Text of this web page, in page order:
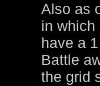
Also as
in which
have a
Battle
the grid